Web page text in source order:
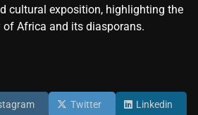
cultural exposition, highlighting the
of Africa and its diasporans.
Twitter Linkedin